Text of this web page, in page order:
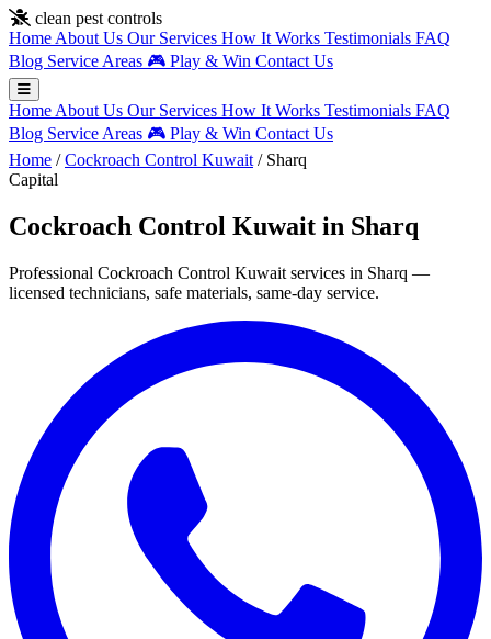
Skip to main content
clean pest controls
Home About Us Our Services How It Works Testimonials FAQ
Blog Service Areas 🎮 Play & Win Contact Us
Home About Us Our Services How It Works Testimonials FAQ
Blog Service Areas 🎮 Play & Win Contact Us
Home / Cockroach Control Kuwait / Sharq
Capital
Cockroach Control Kuwait in Sharq
Professional Cockroach Control Kuwait services in Sharq —
licensed technicians, safe materials, same-day service.